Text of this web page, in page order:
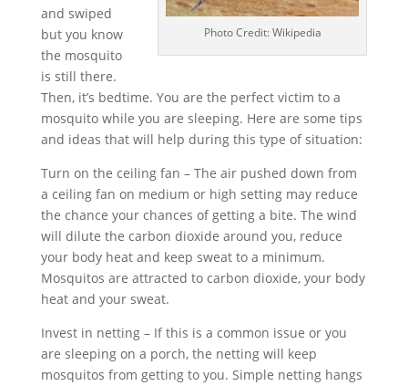
Photo Credit: Wikipedia
and swiped
but you know
the mosquito
is still there.
Then, it’s bedtime. You are the perfect victim to a
mosquito while you are sleeping. Here are some tips
and ideas that will help during this type of situation:
Turn on the ceiling fan – The air pushed down from
a ceiling fan on medium or high setting may reduce
the chance your chances of getting a bite. The wind
will dilute the carbon dioxide around you, reduce
your body heat and keep sweat to a minimum.
Mosquitos are attracted to carbon dioxide, your body
heat and your sweat.
Invest in netting – If this is a common issue or you
are sleeping on a porch, the netting will keep
mosquitos from getting to you. Simple netting hangs